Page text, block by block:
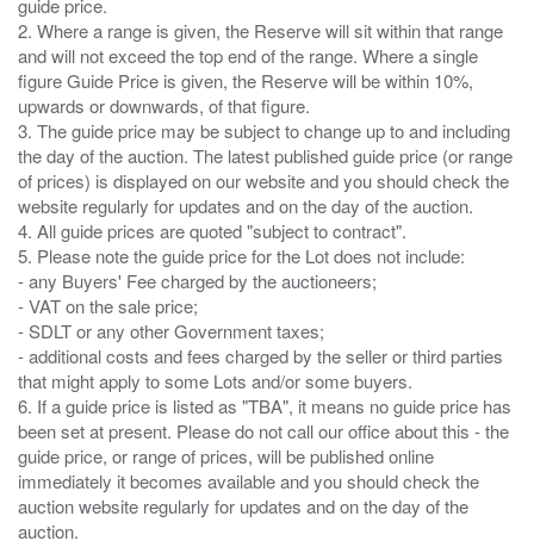
2. Where a range is given, the Reserve will sit within that range
and will not exceed the top end of the range. Where a single
figure Guide Price is given, the Reserve will be within 10%,
upwards or downwards, of that figure.
3. The guide price may be subject to change up to and including
the day of the auction. The latest published guide price (or range
of prices) is displayed on our website and you should check the
website regularly for updates and on the day of the auction.
4. All guide prices are quoted "subject to contract".
5. Please note the guide price for the Lot does not include:
- any Buyers' Fee charged by the auctioneers;
- VAT on the sale price;
- SDLT or any other Government taxes;
- additional costs and fees charged by the seller or third parties
that might apply to some Lots and/or some buyers.
6. If a guide price is listed as "TBA", it means no guide price has
been set at present. Please do not call our office about this - the
guide price, or range of prices, will be published online
immediately it becomes available and you should check the
auction website regularly for updates and on the day of the